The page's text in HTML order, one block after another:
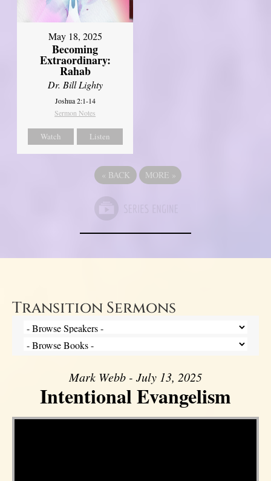
May 18, 2025
Becoming
Extraordinary:
Rahab
Dr. Bill Lighty
Joshua 2:1-14
Sermon Notes
Watch Listen
« BACK MORE »
Transition Sermons
Mark Webb - July 13, 2025
Intentional Evangelism
Video Player